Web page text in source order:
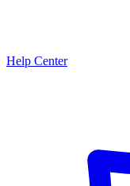
Help Center